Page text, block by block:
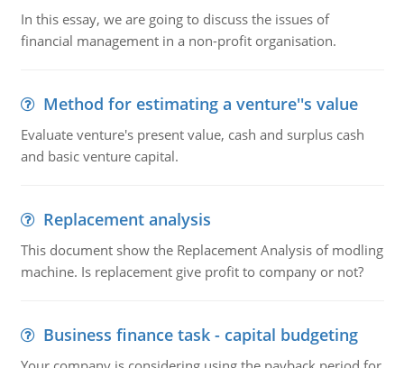
In this essay, we are going to discuss the issues of
financial management in a non-profit organisation.
Method for estimating a venture''s value
Evaluate venture's present value, cash and surplus cash
and basic venture capital.
Replacement analysis
This document show the Replacement Analysis of modling
machine. Is replacement give profit to company or not?
Business finance task - capital budgeting